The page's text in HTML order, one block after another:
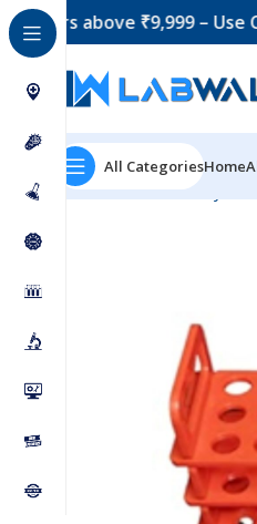
above ₹9,999 – Use Code:
All CategoriesHome
Home Laboratory